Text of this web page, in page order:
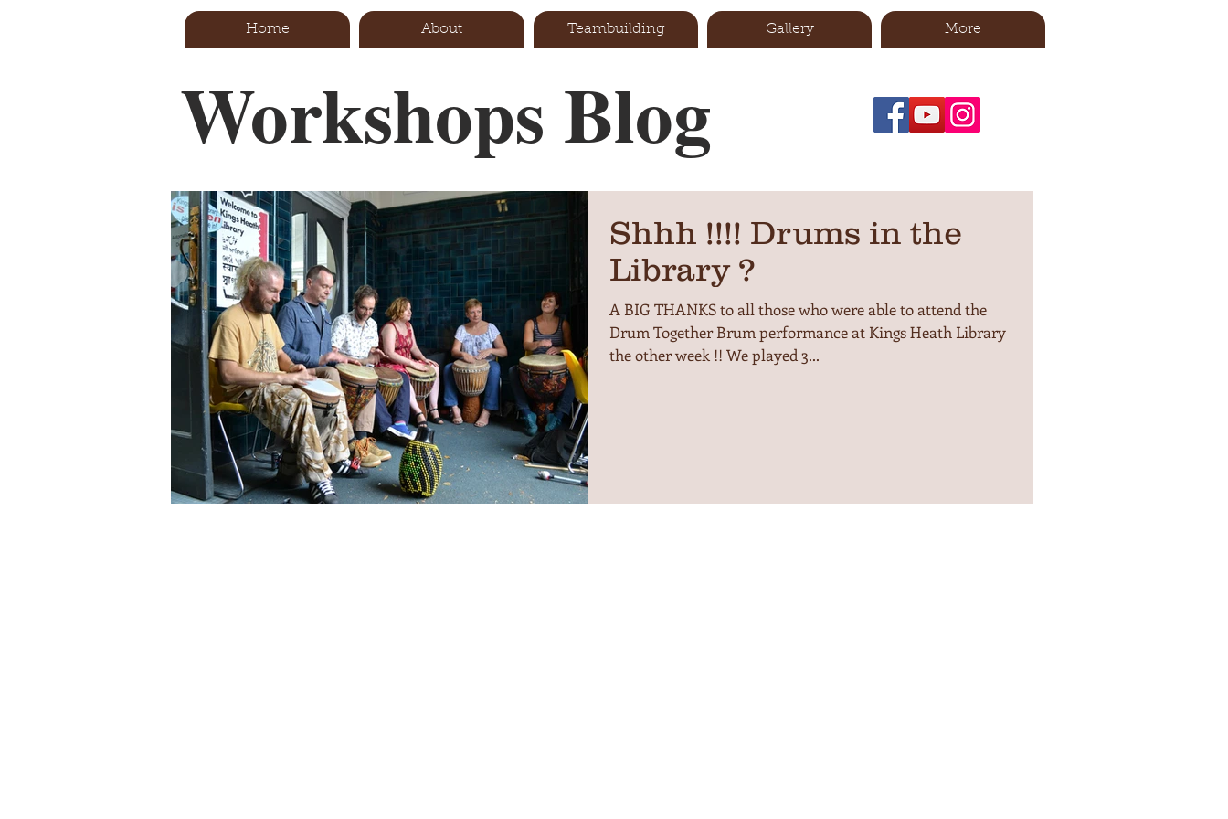
Home About Teambuilding Gallery More
Workshops Blog
Shhh !!!! Drums in the
Library ?
A BIG THANKS to all those who were able to attend the
Drum Together Brum performance at Kings Heath Library
the other week !! We played 3...